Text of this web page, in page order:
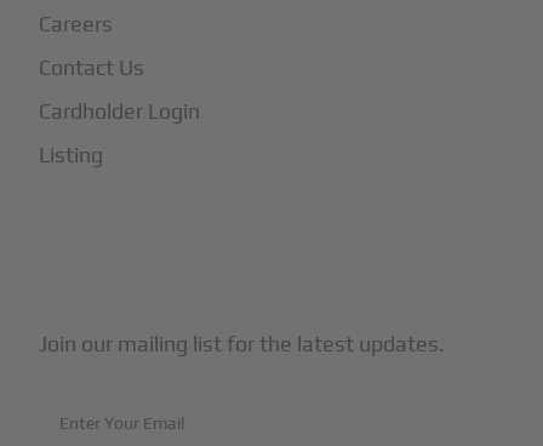
Careers
Contact Us
Cardholder Login
Listing
Join our mailing list for the latest updates.